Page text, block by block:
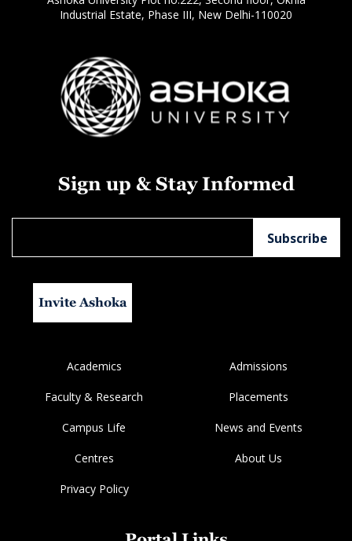
Industrial Estate, Phase III, New Delhi-110020
Sign up & Stay Informed
Invite Ashoka
Academics Admissions
Faculty & Research Placements
Campus Life News and Events
Centres About Us
Privacy Policy